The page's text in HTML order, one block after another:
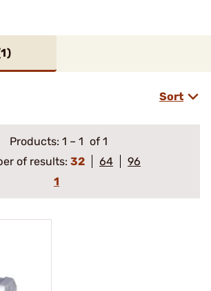
1)
Sort
Products: 1 – 1 of 1
of results: 32 64
96
1